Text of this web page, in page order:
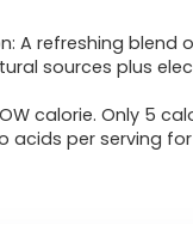
A refreshing blend
sources plus
calorie. Only 5
acids per serving